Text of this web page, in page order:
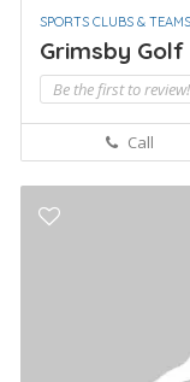
SPORTS CLUBS & TEAMS
Grimsby Golf
Be the first to review!
Call